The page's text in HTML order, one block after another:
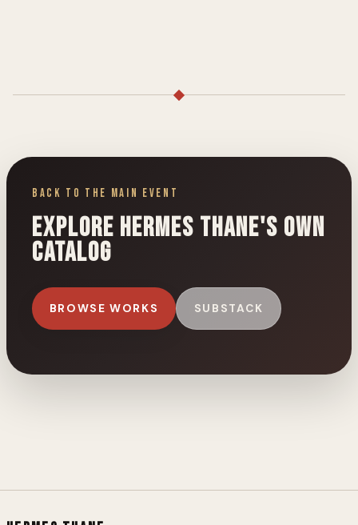
Back to the Main Event
Explore Hermes Thane's own
catalog
BROWSE WORKS SUBSTACK